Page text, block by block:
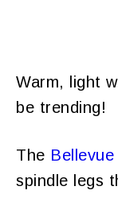
Warm, light
be trending!
The
spindle legs